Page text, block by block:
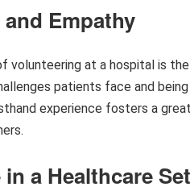
Empathy
at a hospital is
patients face and
experience fosters a
a Healthcare